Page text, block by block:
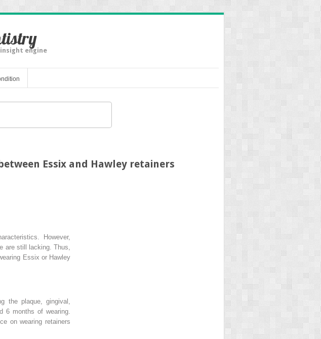
engine
Essix and Hawley retainers
However,
are still lacking. Thus,
Essix or Hawley
the plaque, gingival,
6 months of wearing.
on wearing retainers